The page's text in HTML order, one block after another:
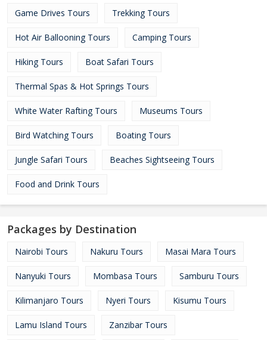
Game Drives Tours Trekking Tours
Hot Air Ballooning Tours Camping Tours
Hiking Tours Boat Safari Tours
Thermal Spas & Hot Springs Tours
White Water Rafting Tours Museums Tours
Bird Watching Tours Boating Tours
Jungle Safari Tours Beaches Sightseeing Tours
Food and Drink Tours
Packages by Destination
Nairobi Tours Nakuru Tours Masai Mara Tours
Nanyuki Tours Mombasa Tours Samburu Tours
Kilimanjaro Tours Nyeri Tours Kisumu Tours
Lamu Island Tours Zanzibar Tours